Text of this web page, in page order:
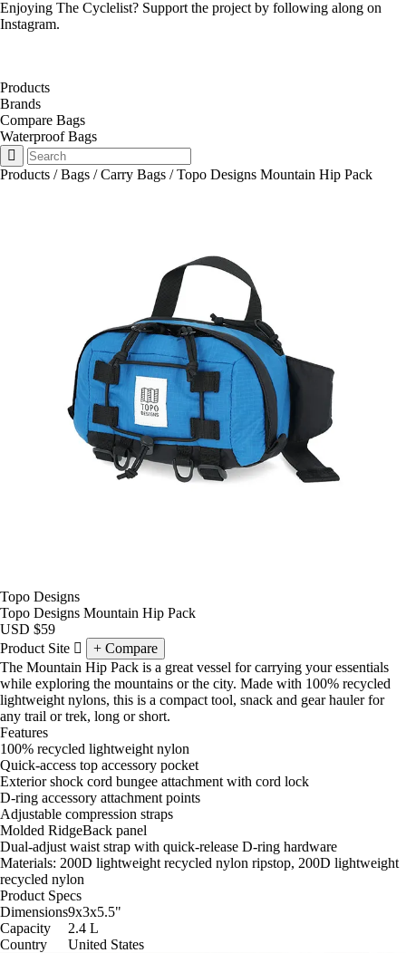
Enjoying The Cyclelist? Support the project by following along on
Instagram.
Products
Brands
Compare Bags
Waterproof Bags
Products /Bags /Carry Bags /Topo Designs Mountain Hip Pack
Topo Designs
Topo Designs Mountain Hip Pack
USD $59
Product Site
Compare
The Mountain Hip Pack is a great vessel for carrying your essentials
while exploring the mountains or the city. Made with 100% recycled
lightweight nylons, this is a compact tool, snack and gear hauler for
any trail or trek, long or short.
Features
100% recycled lightweight nylon
Quick-access top accessory pocket
Exterior shock cord bungee attachment with cord lock
D-ring accessory attachment points
Adjustable compression straps
Molded RidgeBack panel
Dual-adjust waist strap with quick-release D-ring hardware
Materials: 200D lightweight recycled nylon ripstop, 200D lightweight
recycled nylon
Product Specs
Dimensions9x3x5.5"
Capacity
2.4 L
Country
United States